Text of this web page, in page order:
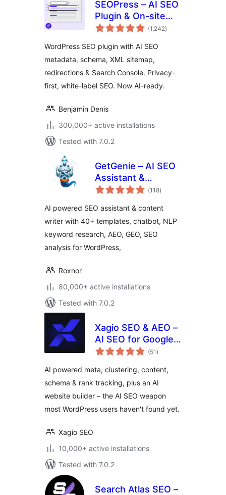
SEOPress – AI SEO
Plugin & On-site
SEO
(1,242total
ratings
)
WordPress SEO plugin with AI SEO
metadata, schema, XML sitemap,
redirections & Search Console. Privacy-
first, white-label SEO. Now AI-ready.
Benjamin Denis
300,000+ active installations
Tested with 7.0.2
GetGenie – AI SEO
Assistant &
Content Writer with
AEO & GEO
(118total
ratings
)
AI powered SEO assistant & content
writer with 40+ templates, chatbot, NLP
keyword research, AEO, GEO, SEO
analysis for WordPress,
Roxnor
80,000+ active installations
Tested with 7.0.2
Xagio SEO & AEO –
AI SEO for Google
Rankings & AI
(51 total
ratings
)
AI powered meta, clustering, content,
schema & rank tracking, plus an AI
website builder – the AI SEO weapon
most WordPress users haven't found yet.
Xagio SEO
10,000+ active installations
Tested with 7.0.2
Search Atlas SEO –